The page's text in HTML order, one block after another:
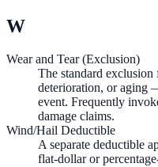
W
Wear and Tear (Exclusion)
The standard exclusion
deterioration, or aging
event. Frequently
damage claims.
Wind/Hail Deductible
A separate deductible
flat-dollar or